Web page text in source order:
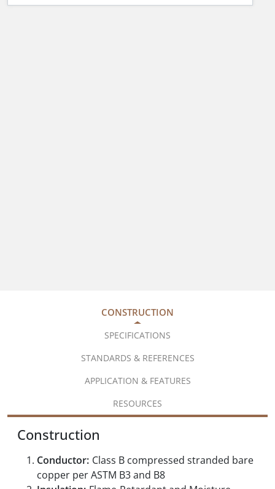
CONSTRUCTION
SPECIFICATIONS
STANDARDS & REFERENCES
APPLICATION & FEATURES
RESOURCES
Construction
Conductor: Class B compressed stranded bare
copper per ASTM B3 and B8